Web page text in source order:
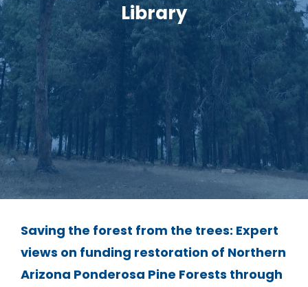
Library
Saving the forest from the trees: Expert
views on funding restoration of Northern
Arizona Ponderosa Pine Forests through